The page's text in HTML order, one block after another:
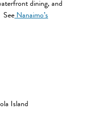
dining, and
SeeNanaimo’s
Island